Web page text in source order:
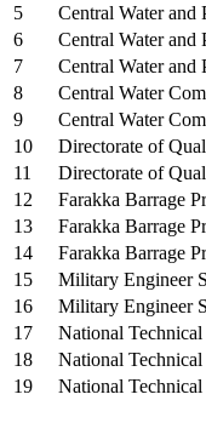
5
Central Water and
6
Central Water and
7
Central Water and
8
Central Water
9
Central Water
10
Directorate of
11
Directorate of
12
Farakka Barrage
13
Farakka Barrage
14
Farakka Barrage
15
Military Engineer
16
Military Engineer
17
National
18
National
19
National